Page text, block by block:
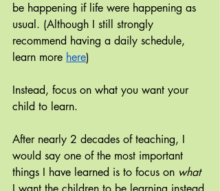
be happening if life were happening as
usual. (Although I still strongly
recommend having a daily schedule,
learn more here)
Instead, focus on what you want your
child to learn.
After nearly 2 decades of teaching, I
would say one of the most important
things I have learned is to focus on what